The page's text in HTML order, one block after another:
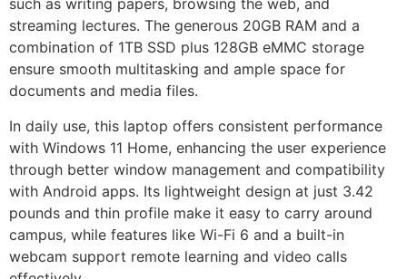
such as writing papers, browsing the web, and
streaming lectures. The generous 20GB RAM and a
combination of 1TB SSD plus 128GB eMMC storage
ensure smooth multitasking and ample space for
documents and media files.
In daily use, this laptop offers consistent performance
with Windows 11 Home, enhancing the user experience
through better window management and compatibility
with Android apps. Its lightweight design at just 3.42
pounds and thin profile make it easy to carry around
campus, while features like Wi-Fi 6 and a built-in
webcam support remote learning and video calls